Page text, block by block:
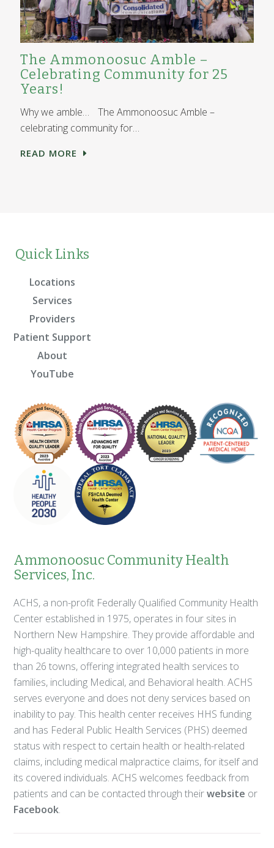
The Ammonoosuc Amble –
Celebrating Community for 25
Years!
Why we amble… The Ammonoosuc Amble –
celebrating community for…
READ MORE
Quick Links
Locations
Services
Providers
Patient Support
About
YouTube
Ammonoosuc Community Health
Services, Inc.
ACHS, a non-profit Federally Qualified Community Health
Center established in 1975, operates in four sites in
Northern New Hampshire. They provide affordable and
high-quality healthcare to over 10,000 patients in more
than 26 towns, offering integrated health services to
families, including Medical, and Behavioral health. ACHS
serves everyone and does not deny services based on
inability to pay. This health center receives HHS funding
and has Federal Public Health Services (PHS) deemed
status with respect to certain health or health-related
claims, including medical malpractice claims, for itself and
its covered individuals. ACHS welcomes feedback from
patients and can be contacted through theirwebsite or
Facebook.